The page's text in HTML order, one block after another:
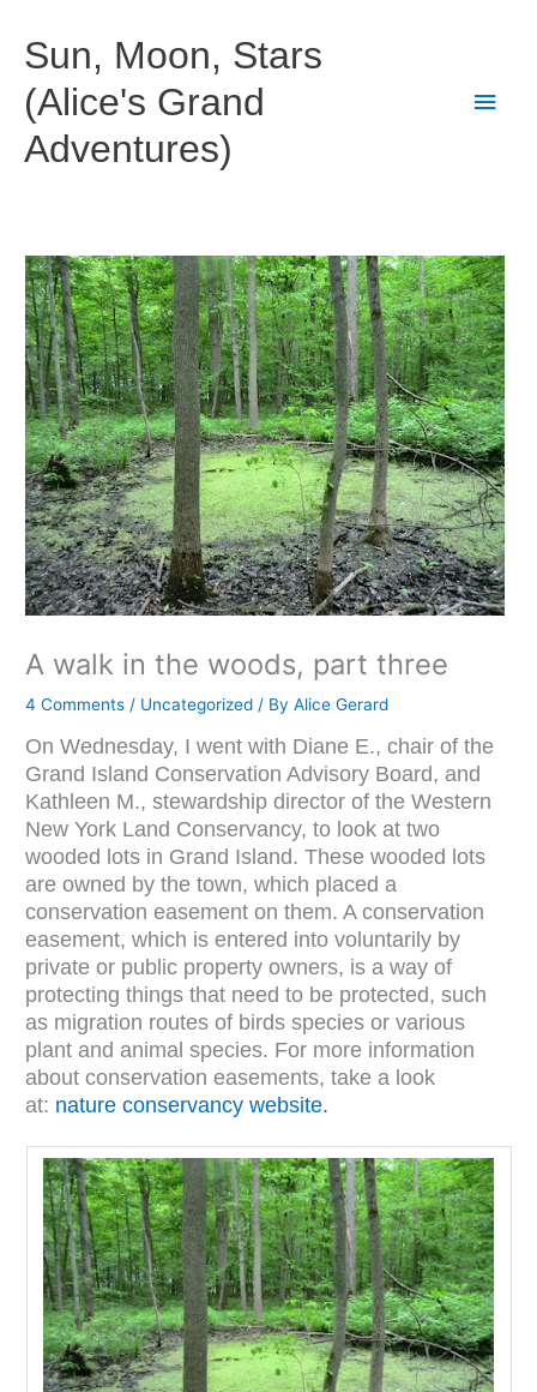
content
Sun, Moon, Stars
(Alice's Grand
Adventures)
Main
A walk in the woods, part three
4 Comments / Uncategorized / ByAlice Gerard
On Wednesday, I went with Diane E., chair of the
Grand Island Conservation Advisory Board, and
Kathleen M., stewardship director of the Western
New York Land Conservancy, to look at two
wooded lots in Grand Island. These wooded lots
are owned by the town, which placed a
conservation easement on them. A conservation
easement, which is entered into voluntarily by
private or public property owners, is a way of
protecting things that need to be protected, such
as migration routes of birds species or various
plant and animal species. For more information
about conservation easements, take a look
at: nature conservancy website.